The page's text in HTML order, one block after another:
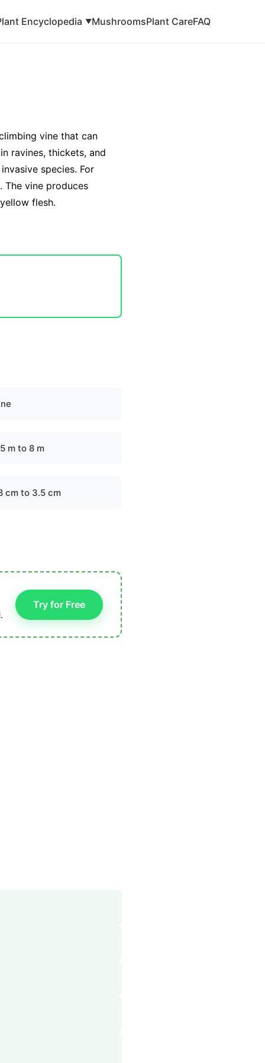
Encyclopedia ▼MushroomsPlant CareFAQ
vine that can
ravines, thickets, and
species. For
vine produces
flesh.
m to 8 m
cm to 3.5 cm
Try for Free